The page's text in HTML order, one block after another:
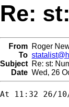
Re:
From Roger
To
Subject Re: st:
Date Wed, 26